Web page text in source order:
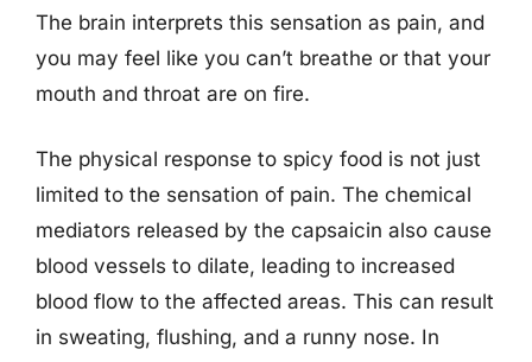
The brain interprets this sensation as pain, and
you may feel like you can’t breathe or that your
mouth and throat are on fire.
The physical response to spicy food is not just
limited to the sensation of pain. The chemical
mediators released by the capsaicin also cause
blood vessels to dilate, leading to increased
blood flow to the affected areas. This can result
in sweating, flushing, and a runny nose. In